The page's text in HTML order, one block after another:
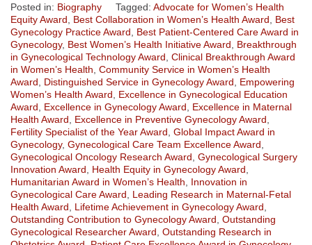
Posted in: Biography Tagged: Advocate for Women’s Health
Equity Award
Best Collaboration in Women’s Health Award
Best
Gynecology Practice Award
Best Patient-Centered Care Award in
Gynecology, Best Women’s Health Initiative Award
Breakthrough
in Gynecological Technology Award Clinical Breakthrough Award
in Women’s Health Community Service in Women’s Health
Award
Distinguished Service in Gynecology Award
Empowering
Women’s Health Award
Excellence in Gynecological Education
Award
Excellence in Gynecology Award
Excellence in Maternal
Health Award
Excellence in Preventive Gynecology Award
Fertility Specialist of the Year Award Global Impact Award in
Gynecology, Gynecological Care Team Excellence Award
Gynecological Oncology Research Award Gynecological Surgery
Innovation Award
Health Equity in Gynecology Award
Humanitarian Award in Women’s Health
Innovation in
Gynecological Care Award
Leading Research in Maternal-Fetal
Health Award
Lifetime Achievement in Gynecology Award
Outstanding Contribution to Gynecology Award Outstanding
Gynecological Researcher Award Outstanding Research in